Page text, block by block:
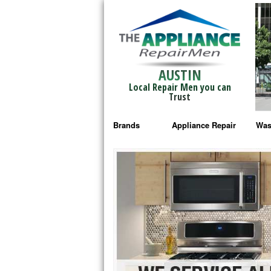
AUSTIN
Local Repair Men you can
Trust
Brands
Bosch Repair
Frigidaire Repair
GE Monogram Repair
GE Repair
Haier Repair
Appliance Repair